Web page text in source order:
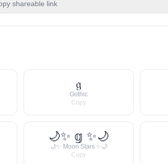
shareable link
𝔤
Gothic
Copy
🌙✨ 𝕘 ✨🌙
🌙✨ Moon Stars ✨🌙
Copy